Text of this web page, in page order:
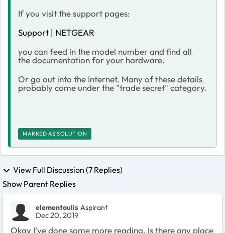
If you visit the support pages:
Support | NETGEAR
you can feed in the model number and find all
the documentation for your hardware.
Or go out into the Internet. Many of these details
probably come under the "trade secret" category.
MARKED AS SOLUTION
View Full Discussion (7 Replies)
Show Parent Replies
elementoulis Aspirant
Dec 20, 2019
Okay I've done some more reading. Is there any place